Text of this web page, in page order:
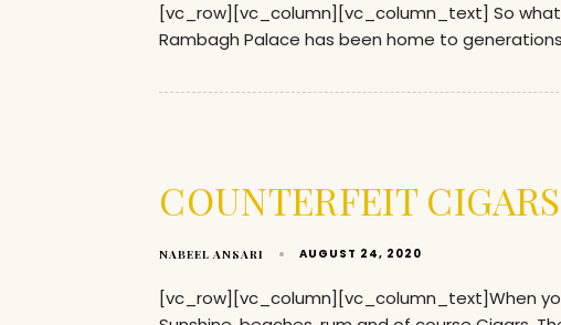
[vc_row][vc_column][vc_column_text] So what
Rambagh Palace has been home to generations
COUNTERFEIT CIGARS
NABEEL ANSARI AUGUST 24, 2020
[vc_row][vc_column][vc_column_text]When